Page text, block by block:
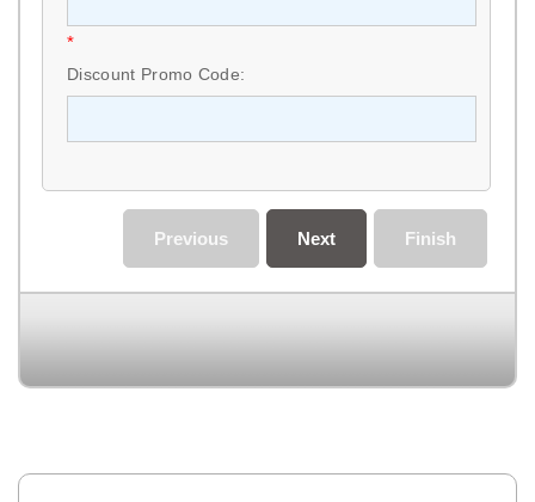
*
Discount Promo Code:
Finish
Next
Previous